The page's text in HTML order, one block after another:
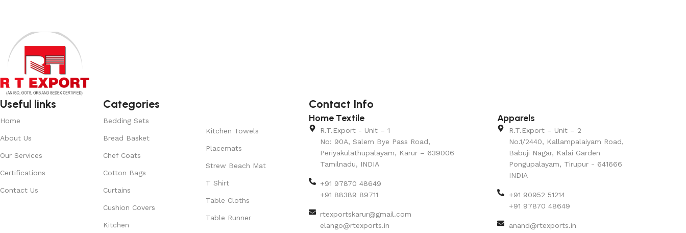
Useful links
Home
About Us
Our Services
Certifications
Contact Us
Categories
Bedding Sets
Bread Basket
Chef Coats
Cotton Bags
Curtains
Cushion Covers
Kitchen
Kitchen Towels
Placemats
Strew Beach Mat
T Shirt
Table Cloths
Table Runner
Contact Info
Home Textile
R.T.Export - Unit – 1
No: 90A, Salem Bye Pass Road,
Periyakulathupalayam, Karur – 639006
Tamilnadu, INDIA
+91 97870 48649
+91 88389 89711
rtexportskarur@gmail.com
elango@rtexports.in
Apparels
R.T.Export – Unit – 2
No.1/2440, Kallampalaiyam Road,
Babuji Nagar, Kalai Garden
Pongupalayam, Tirupur - 641666
INDIA
+91 90952 51214
+91 97870 48649
anand@rtexports.in